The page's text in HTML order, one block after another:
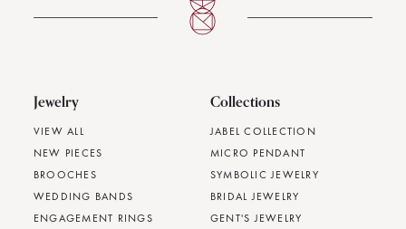
Jewelry
VIEW ALL
NEW PIECES
BROOCHES
WEDDING BANDS
ENGAGEMENT RINGS
Collections
JABEL COLLECTION
MICRO PENDANT
SYMBOLIC JEWELRY
BRIDAL JEWELRY
GENT'S JEWELRY